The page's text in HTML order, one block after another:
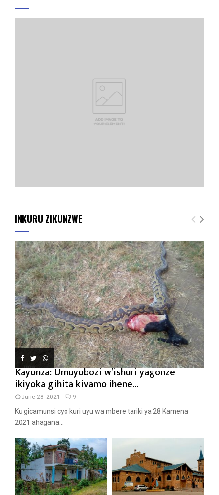
INKURU ZIKUNZWE
Kayonza: Umuyobozi w’ishuri yagonze
ikiyoka gihita kivamo ihene...
June 28, 2021 9
Ku gicamunsi cyo kuri uyu wa mbere tariki ya 28 Kamena
2021 ahagana...